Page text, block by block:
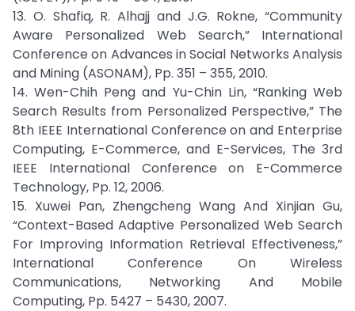
13. O. Shafiq, R. Alhajj and J.G. Rokne, “Community
Aware Personalized Web Search,” International
Conference on Advances in Social Networks Analysis
and Mining (ASONAM), Pp. 351 – 355, 2010.
14. Wen-Chih Peng and Yu-Chin Lin, “Ranking Web
Search Results from Personalized Perspective,” The
8th IEEE International Conference on and Enterprise
Computing, E-Commerce, and E-Services, The 3rd
IEEE International Conference on E-Commerce
Technology, Pp. 12, 2006.
15. Xuwei Pan, Zhengcheng Wang And Xinjian Gu,
“Context-Based Adaptive Personalized Web Search
For Improving Information Retrieval Effectiveness,”
International Conference On Wireless
Communications, Networking And Mobile
Computing, Pp. 5427 – 5430, 2007.